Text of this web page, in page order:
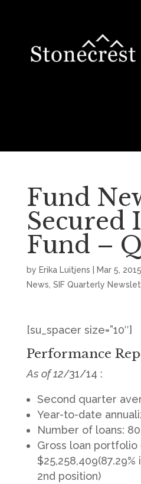
Fund
Secured
Fund –
by Erika Luitjens Mar 5, 2015
News SIF Quarterly
[su_spacer size=”10″]
Performance
As of 12/31/14 :
Second quarter
Year-to-date
Number of loans: 80
Gross loan portfolio
$25,258,409(87.29%
2nd position)